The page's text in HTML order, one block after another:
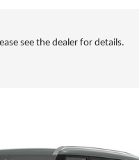
see the dealer for details.